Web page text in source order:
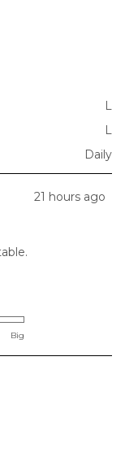
L
L
Daily
21 hours ago
Big